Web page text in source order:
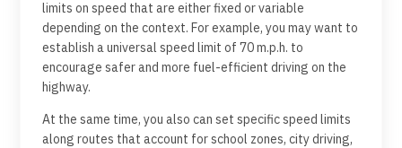
limits on speed that are either fixed or variable
depending on the context. For example, you may want to
establish a universal speed limit of 70 m.p.h. to
encourage safer and more fuel-efficient driving on the
highway.
At the same time, you also can set specific speed limits
along routes that account for school zones, city driving,